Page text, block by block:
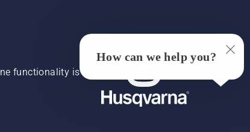
functionality is
How can we help you?